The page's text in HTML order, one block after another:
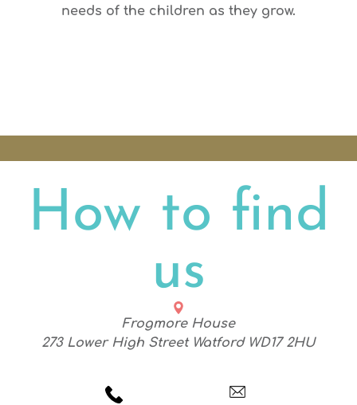
needs of the children as they grow.
How to find
us
Frogmore House
273 Lower High Street Watford WD17 2HU